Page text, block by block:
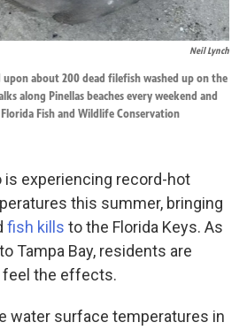
Neil Lynch
about 200 dead filefish washed up on the
along Pinellas beaches every weekend and
Fish and Wildlife Conservation
is experiencing record-hot
this summer, bringing
fish kills to the Florida Keys. As
Tampa Bay, residents are
feel the effects.
water surface temperatures in